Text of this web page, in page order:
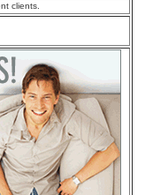
clients.